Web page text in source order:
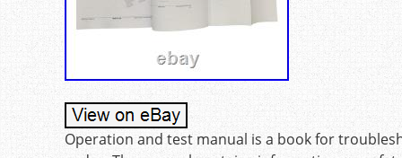
Operation and test manual is a book for